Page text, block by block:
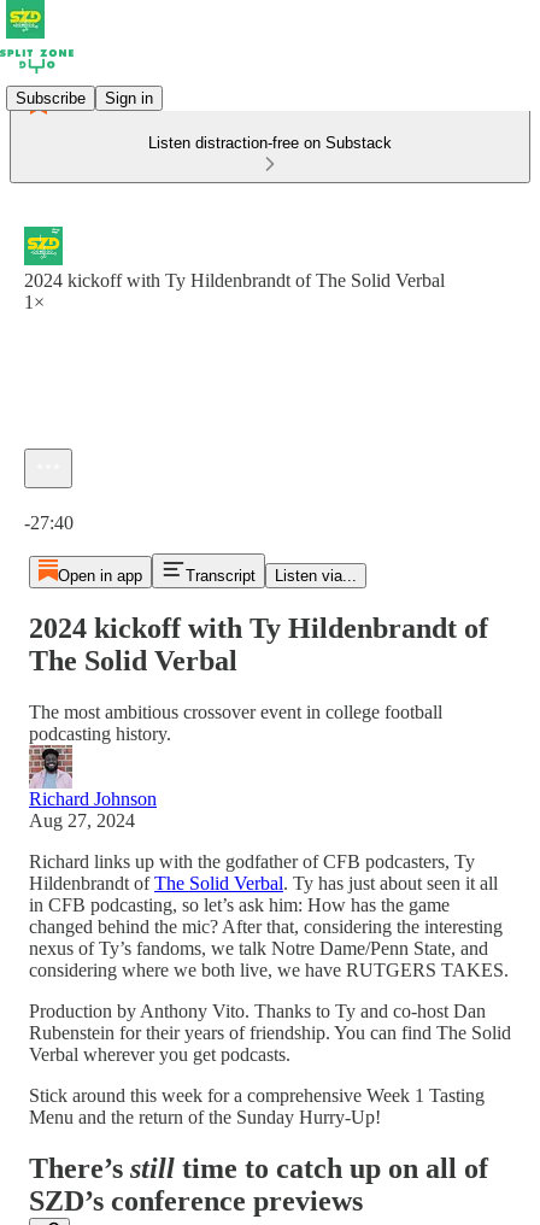
Subscribe Sign in
Listen distraction-free on Substack
2024 kickoff with Ty Hildenbrandt of The Solid Verbal
1×
-27:40
Open in app Transcript Listen via...
2024 kickoff with Ty Hildenbrandt of
The Solid Verbal
The most ambitious crossover event in college football
podcasting history.
Richard Johnson
Aug 27, 2024
Richard links up with the godfather of CFB podcasters, Ty
Hildenbrandt ofThe Solid Verbal. Ty has just about seen it all
in CFB podcasting, so let’s ask him: How has the game
changed behind the mic? After that, considering the interesting
nexus of Ty’s fandoms, we talk Notre Dame/Penn State, and
considering where we both live, we have RUTGERS TAKES.
Production by Anthony Vito. Thanks to Ty and co-host Dan
Rubenstein for their years of friendship. You can find The Solid
Verbal wherever you get podcasts.
Stick around this week for a comprehensive Week 1 Tasting
Menu and the return of the Sunday Hurry-Up!
There’s still time to catch up on all of
SZD’s conference previews